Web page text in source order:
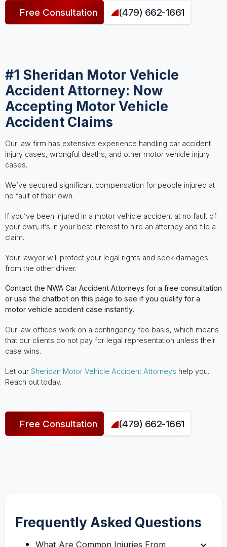
Free Consultation (479) 662-1661
#1 Sheridan Motor Vehicle
Accident Attorney: Now
Accepting Motor Vehicle
Accident Claims
Our law firm has extensive experience handling car accident
injury cases, wrongful deaths, and other motor vehicle injury
cases.
We’ve secured significant compensation for people injured at
no fault of their own.
If you’ve been injured in a motor vehicle accident at no fault of
your own, it’s in your best interest to hire an attorney and file a
claim.
Your lawyer will protect your legal rights and seek damages
from the other driver.
Contact the NWA Car Accident Attorneys for a free consultation
or use the chatbot on this page to see if you qualify for a
motor vehicle accident case instantly.
Our law offices work on a contingency fee basis, which means
that our clients do not pay for legal representation unless their
case wins.
Let our Sheridan Motor Vehicle Accident Attorneys help you.
Reach out today.
Free Consultation (479) 662-1661
Frequently Asked Questions
What Are Common Injuries From